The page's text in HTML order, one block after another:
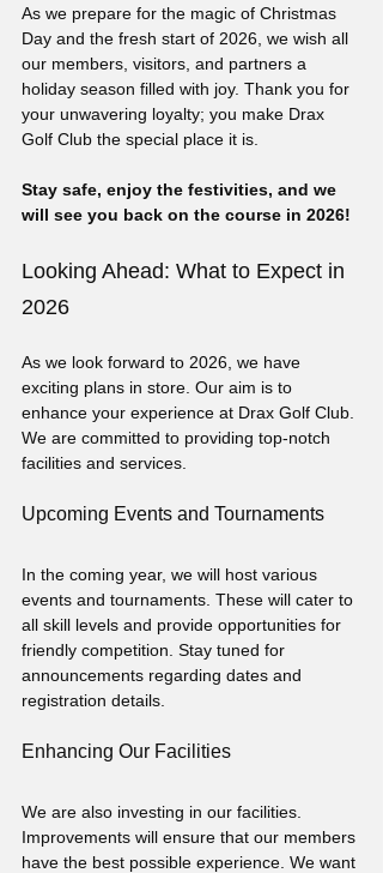
As we prepare for the magic of Christmas
Day and the fresh start of 2026, we wish all
our members, visitors, and partners a
holiday season filled with joy. Thank you for
your unwavering loyalty; you make Drax
Golf Club the special place it is.
Stay safe, enjoy the festivities, and we
will see you back on the course in 2026!
Looking Ahead: What to Expect in
2026
As we look forward to 2026, we have
exciting plans in store. Our aim is to
enhance your experience at Drax Golf Club.
We are committed to providing top-notch
facilities and services.
Upcoming Events and Tournaments
In the coming year, we will host various
events and tournaments. These will cater to
all skill levels and provide opportunities for
friendly competition. Stay tuned for
announcements regarding dates and
registration details.
Enhancing Our Facilities
We are also investing in our facilities.
Improvements will ensure that our members
have the best possible experience. We want